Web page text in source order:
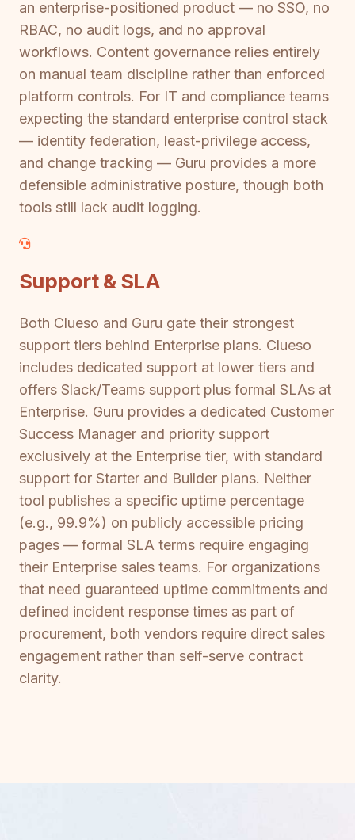
an enterprise-positioned product — no SSO, no
RBAC, no audit logs, and no approval
workflows. Content governance relies entirely
on manual team discipline rather than enforced
platform controls. For IT and compliance teams
expecting the standard enterprise control stack
— identity federation, least-privilege access,
and change tracking — Guru provides a more
defensible administrative posture, though both
tools still lack audit logging.
Support & SLA
Both Clueso and Guru gate their strongest
support tiers behind Enterprise plans. Clueso
includes dedicated support at lower tiers and
offers Slack/Teams support plus formal SLAs at
Enterprise. Guru provides a dedicated Customer
Success Manager and priority support
exclusively at the Enterprise tier, with standard
support for Starter and Builder plans. Neither
tool publishes a specific uptime percentage
(e.g., 99.9%) on publicly accessible pricing
pages — formal SLA terms require engaging
their Enterprise sales teams. For organizations
that need guaranteed uptime commitments and
defined incident response times as part of
procurement, both vendors require direct sales
engagement rather than self-serve contract
clarity.